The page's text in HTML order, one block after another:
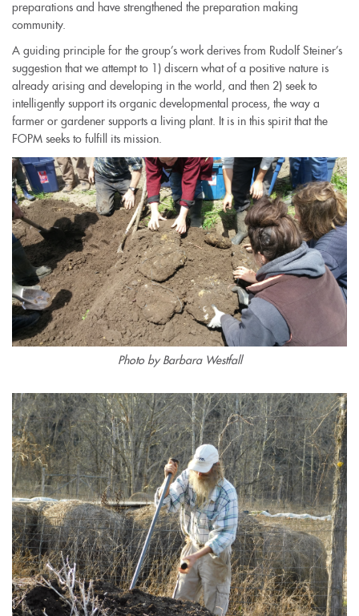
preparations and have strengthened the preparation making
community.
A guiding principle for the group’s work derives from Rudolf Steiner’s
suggestion that we attempt to 1) discern what of a positive nature is
already arising and developing in the world, and then 2) seek to
intelligently support its organic developmental process, the way a
farmer or gardener supports a living plant. It is in this spirit that the
FOPM seeks to fulfill its mission.
Photo by Barbara Westfall